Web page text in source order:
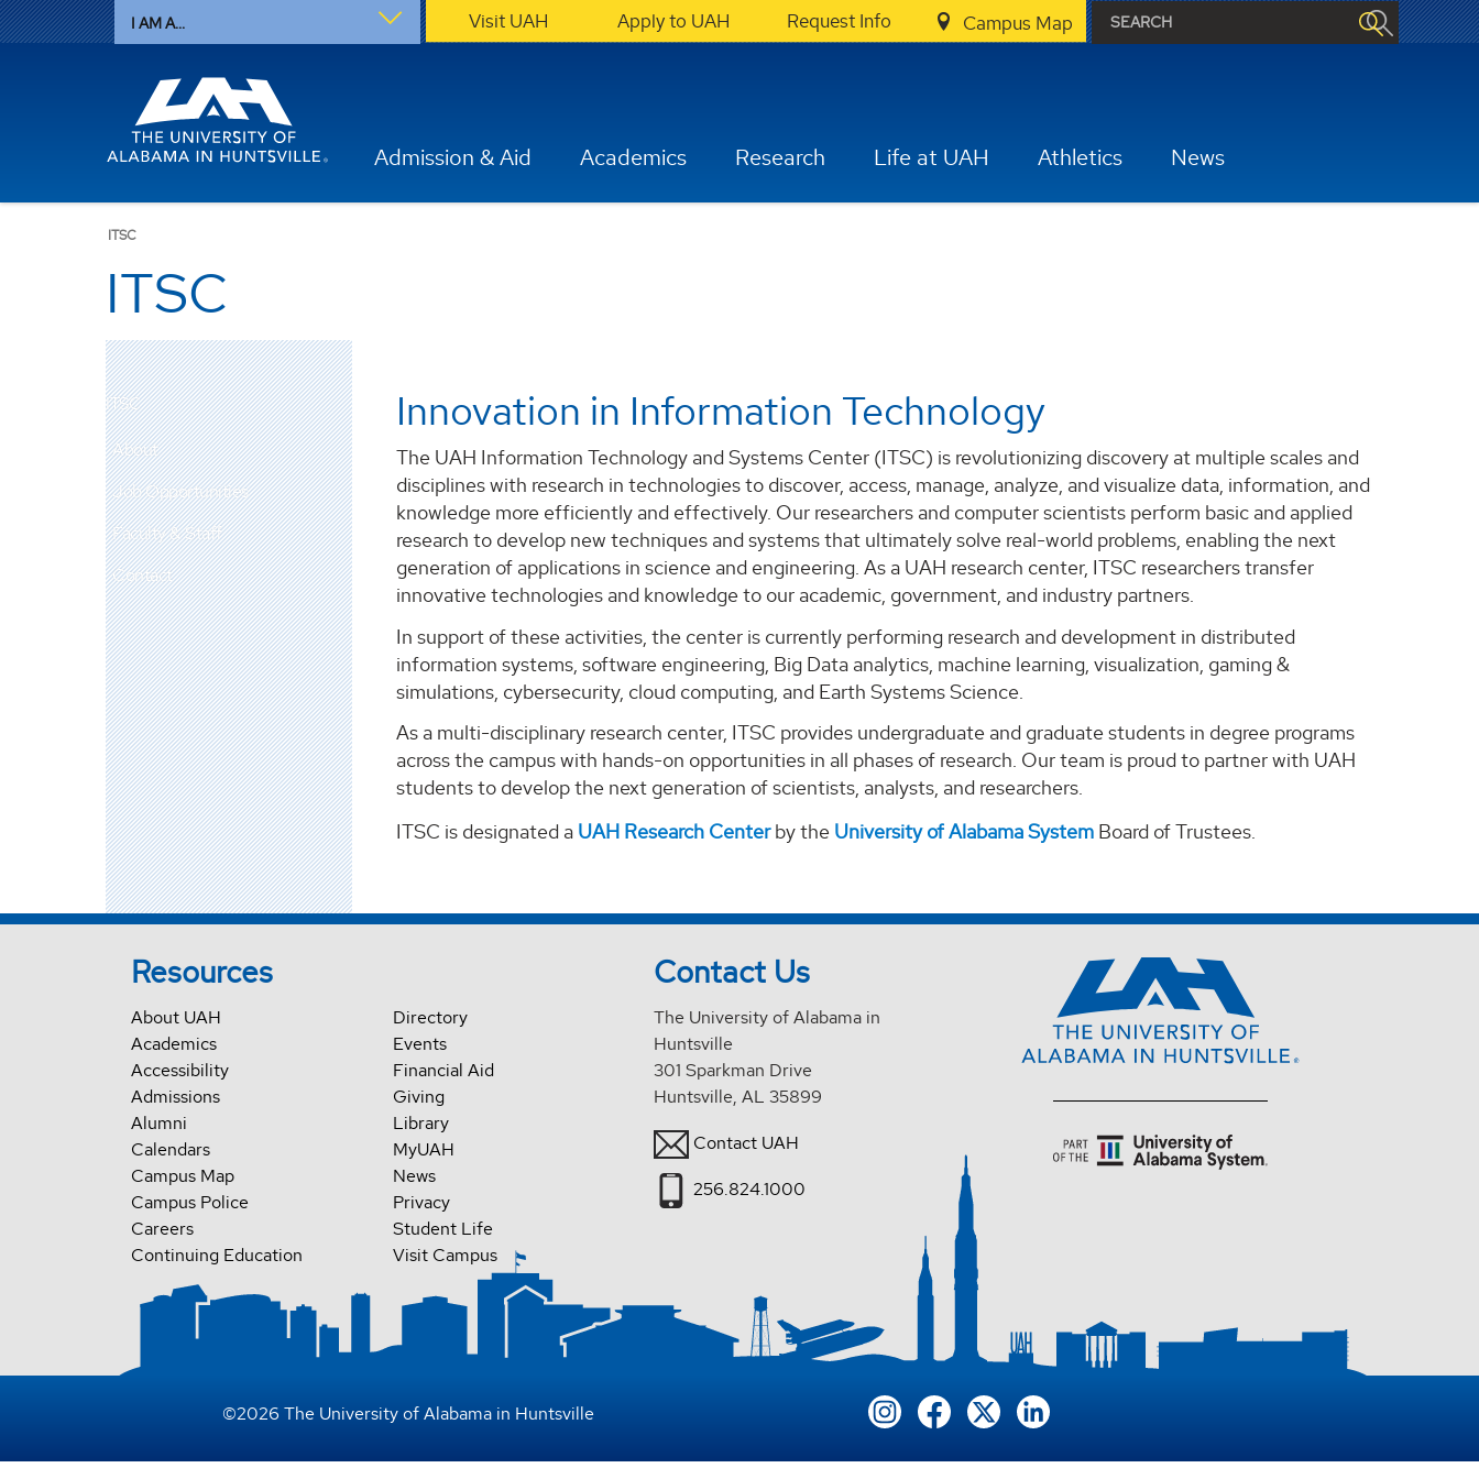
I AM A... Visit UAH Apply to UAH Request Info Campus Map
Admission & Aid Academics Research Life at UAH Athletics News
ITSC
ITSC
ITSC
About
Job Opportunities
Faculty & Staff
Contact
Innovation in Information Technology
The UAH Information Technology and Systems Center (ITSC) is revolutionizing discovery at multiple scales and
disciplines with research in technologies to discover, access, manage, analyze, and visualize data, information, and
knowledge more efficiently and effectively. Our researchers and computer scientists perform basic and applied
research to develop new techniques and systems that ultimately solve real-world problems, enabling the next
generation of applications in science and engineering. As a UAH research center, ITSC researchers transfer
innovative technologies and knowledge to our academic, government, and industry partners.
In support of these activities, the center is currently performing research and development in distributed
information systems, software engineering, Big Data analytics, machine learning, visualization, gaming &
simulations, cybersecurity, cloud computing, and Earth Systems Science.
As a multi-disciplinary research center, ITSC provides undergraduate and graduate students in degree programs
across the campus with hands-on opportunities in all phases of research. Our team is proud to partner with UAH
students to develop the next generation of scientists, analysts, and researchers.
ITSC is designated a UAH Research Centerby the University of Alabama System Board of Trustees.
Resources
About UAH
Academics
Accessibility
Admissions
Alumni
Calendars
Campus Map
Campus Police
Careers
Continuing Education
Directory
Events
Financial Aid
Giving
Library
MyUAH
News
Privacy
Student Life
Visit Campus
Contact Us
The University of Alabama in
Huntsville
301 Sparkman Drive
Huntsville, AL 35899
Contact UAH
256.824.1000
©2026 The University of Alabama in Huntsville